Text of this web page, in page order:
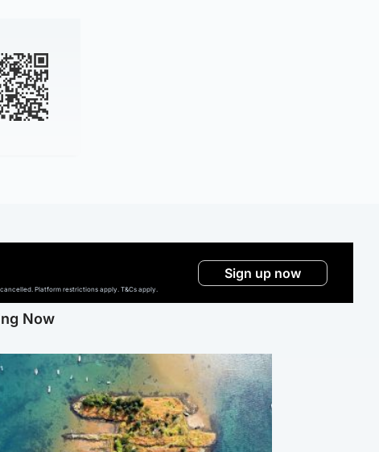
Platform restrictions apply. T&Cs apply.
Sign up now
Now